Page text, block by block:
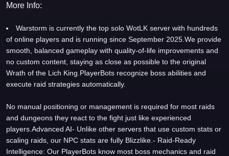
More Info:
Warstorm is currently the top solo WotLK server with hundreds
of online players and is running since September 2025.We provide
smooth, balanced gameplay with quality-of-life improvements and
no custom content, staying as close as possible to the original
Wrath of the Lich King.PlayerBots recognize boss abilities and
execute raid strategies automatically.
No manual positioning or management is required for most raids
and dungeons they react to the fight just like experienced
players.Advanced AI- Unlike other servers that use custom stats or
scaling raids, our NPC stats are fully Blizzlike.- Raid-Ready
Intelligence: Our PlayerBots know most boss mechanics and raid